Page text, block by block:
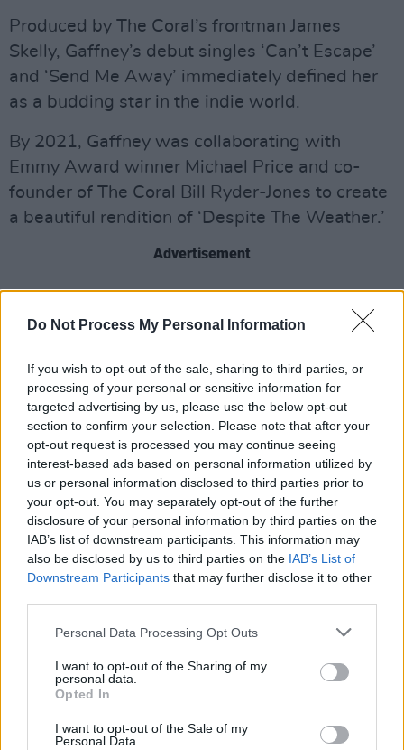
Do Not Process My Personal Information
If you wish to opt-out of the sale, sharing to third parties, or
processing of your personal or sensitive information for
targeted advertising by us, please use the below opt-out
section to confirm your selection. Please note that after your
opt-out request is processed you may continue seeing
interest-based ads based on personal information utilized by
us or personal information disclosed to third parties prior to
your opt-out. You may separately opt-out of the further
disclosure of your personal information by third parties on the
IAB’s list of downstream participants. This information may
also be disclosed by us to third parties on the IAB’s List of
Downstream Participants that may further disclose it to other
Personal Data Processing Opt Outs
I want to opt-out of the Sharing of my
personal data.
Opted In
I want to opt-out of the Sale of my
Personal Data.
Produced by The Coral’s frontman James
Skelly, Gaffney’s debut singles ‘Can’t Escape’
and ‘Send Me Away’ immediately defined her
as a budding star in the indie world.
By 2021, Gaffney was collaborating with
Emmy Award winner Michael Price and co-
founder of The Coral Bill Ryder-Jones to create
a beautiful rendition of ‘Despite The Weather.’
Advertisement
Over this past year, Gaffney recorded and
released her latest EPDaydream in Tokyo
such as Pixies and Pavement. The EP was
recorded at Black Bay Studios with the help of
her brother Thom Southern and producer
Duncan Mills.
Gaffney is currently working on more new
music to be released later this year. Further
details to come!
Get tickets for Gaffney’s Dublin show here!